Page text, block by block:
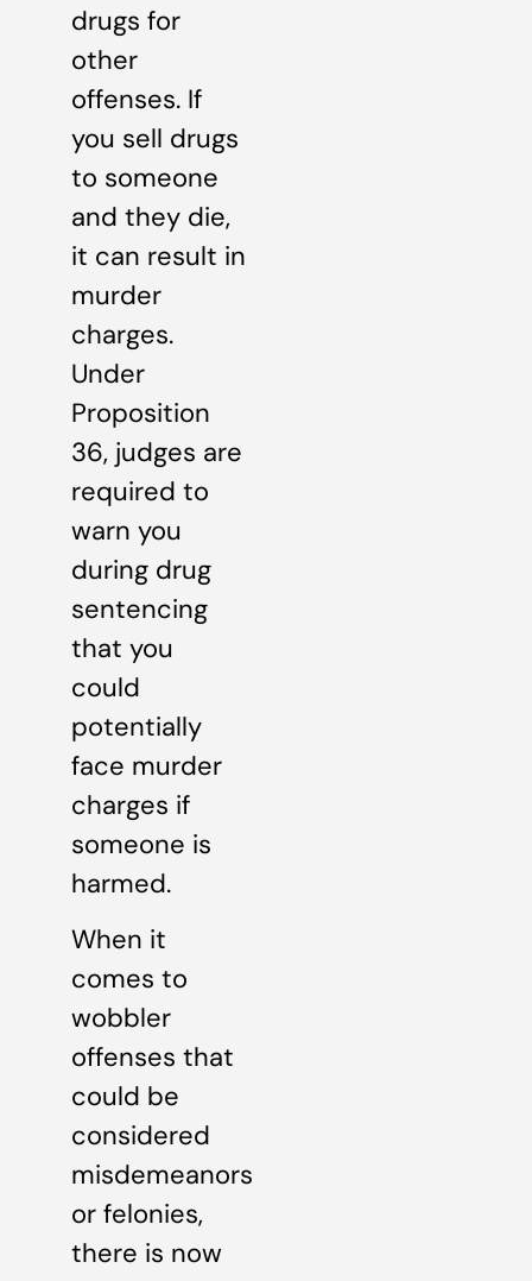
drugs for
other
offenses. If
you sell drugs
to someone
and they die,
it can result in
murder
charges.
Under
Proposition
36, judges are
required to
warn you
during drug
sentencing
that you
could
potentially
face murder
charges if
someone is
harmed.
When it
comes to
wobbler
offenses that
could be
considered
misdemeanors
or felonies,
there is now